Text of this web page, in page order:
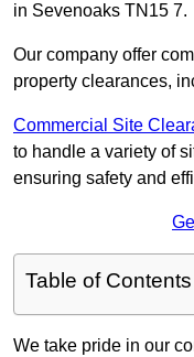
in Sevenoaks TN15 7.
Our company offer
property clearances,
Commercial Site
to handle a variety of
ensuring safety and
Table of Contents
We take pride in our